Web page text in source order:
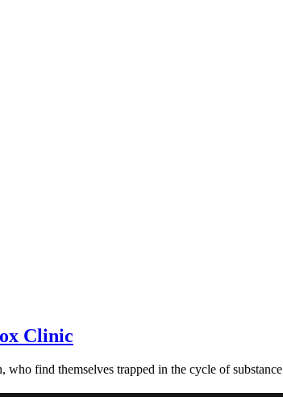
Clinic
find themselves trapped in the cycle of substance